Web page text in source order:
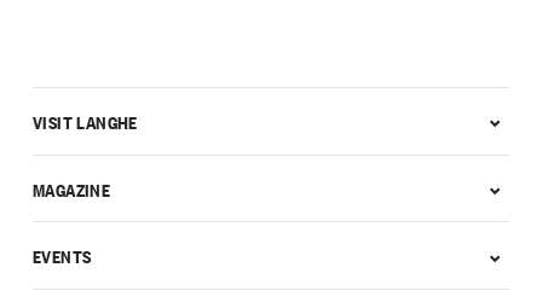
VISIT LANGHE
MAGAZINE
EVENTS